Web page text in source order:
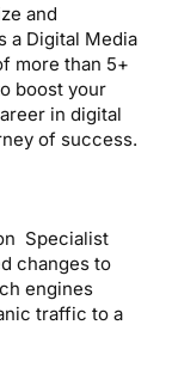
and
a Digital Media
more than 5+
boost your
in digital
of success.
Specialist
changes to
engines
traffic to a